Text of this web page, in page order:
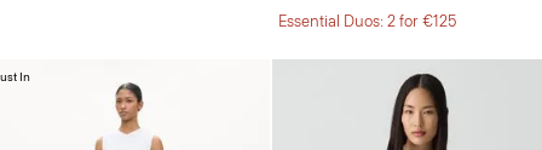
Essential Duos: 2 for €125
In